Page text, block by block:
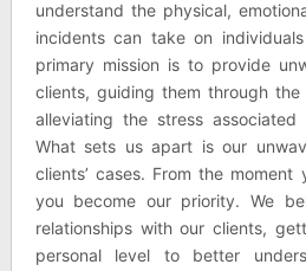
understand the physical,
incidents can take on
primary mission is to provide
clients, guiding them through
alleviating the stress
What sets us apart is our
clients’ cases. From the
you become our priority. We
relationships with our clients,
personal level to better